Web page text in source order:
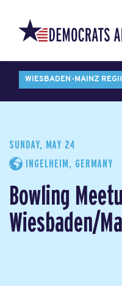
WIESBADEN-MAINZ
SUNDAY, MAY 24
INGELHEIM, GERMANY
Bowling
Wiesbaden/